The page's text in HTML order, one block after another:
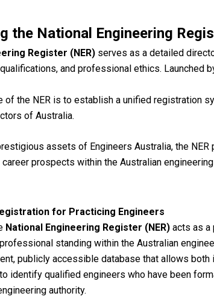
the National Engineering
Register (NER) serves as a detailed
and professional ethics. Launched
of the NER is to establish a unified registration
of Australia.
assets of Engineers Australia, the
career prospects within the Australian
for Practicing Engineers
National Engineering Register (NER) acts as a
standing within the Australian
publicly accessible database that allows both
identify qualified engineers who have been
authority.